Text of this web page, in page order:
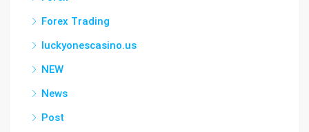
Forex Trading
luckyonescasino.us
NEW
News
Post